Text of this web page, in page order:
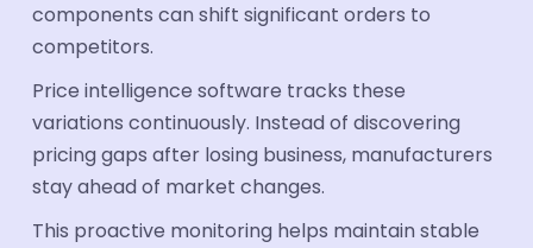
components can shift significant orders to
competitors.
Price intelligence software tracks these
variations continuously. Instead of discovering
pricing gaps after losing business, manufacturers
stay ahead of market changes.
This proactive monitoring helps maintain stable